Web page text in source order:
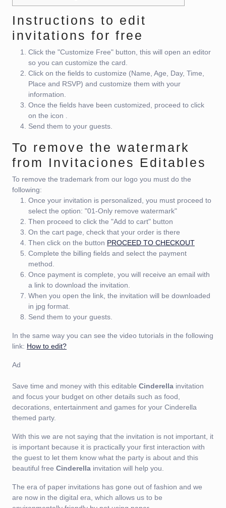
Instructions to edit
invitations for free
Click the "Customize Free" button, this will open an editor
so you can customize the card.
Click on the fields to customize (Name, Age, Day, Time,
Place and RSVP) and customize them with your
information.
Once the fields have been customized, proceed to click
on the icon
Send them to your guests.
To remove the watermark
from Invitaciones Editables
To remove the trademark from our logo you must do the
following:
Once your invitation is personalized, you must proceed to
select the option: "01-Only remove watermark"
Then proceed to click the "Add to cart" button
On the cart page, check that your order is there
Then click on the button PROCEED TO CHECKOUT
Complete the billing fields and select the payment
method.
Once payment is complete, you will receive an email with
a link to download the invitation.
When you open the link, the invitation will be downloaded
in jpg format.
Send them to your guests.
In the same way you can see the video tutorials in the following
link: How to edit?
Ad
Save time and money with this editable Cinderella invitation
and focus your budget on other details such as food,
decorations, entertainment and games for your Cinderella
themed party.
With this we are not saying that the invitation is not important, it
is important because it is practically your first interaction with
the guest to let them know what the party is about and this
beautiful free Cinderella invitation will help you.
The era of paper invitations has gone out of fashion and we
are now in the digital era, which allows us to be